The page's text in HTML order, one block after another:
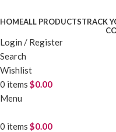
HOMEALL PRODUCTSTRACK
Login / Register
Search
Wishlist
0 items $0.00
Menu
0 items $0.00